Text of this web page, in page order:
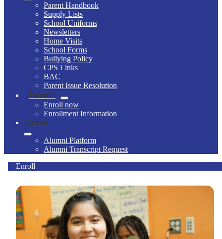
Parent Handbook
Supply Lists
School Uniforms
Newsletters
Home Visits
School Forms
Bullying Policy
CPS Links
BAC
Parent Issue Resolution
Enroll
Enroll now
Enrollment Information
Alumni
Alumni Platform
Alumni Transcript Request
Enroll